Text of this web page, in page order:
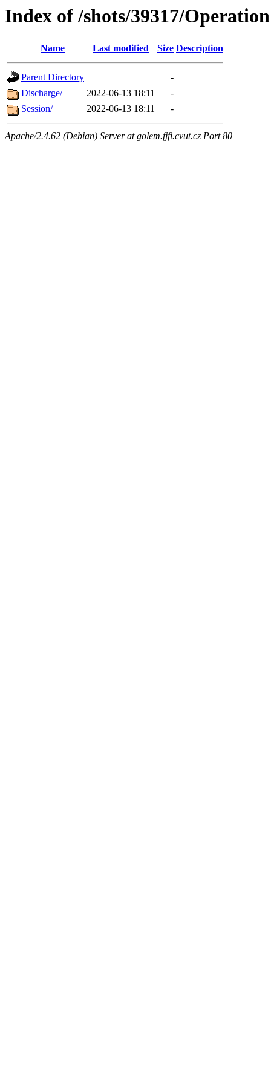
Index of /shots/39317/Operation
Name Last modified Size Description
Parent Directory
-
Discharge/
2022-06-13 18:11
-
Session/
2022-06-13 18:11 -
Apache/2.4.62 (Debian) Server at golem.fjfi.cvut.cz Port 80